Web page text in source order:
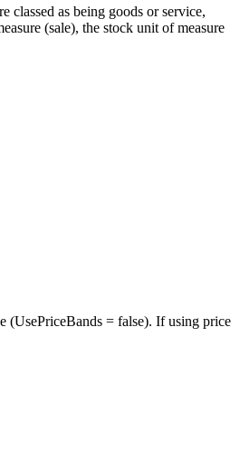
classed as being goods or service,
(sale), the stock unit of measure
(UsePriceBands = false). If using price